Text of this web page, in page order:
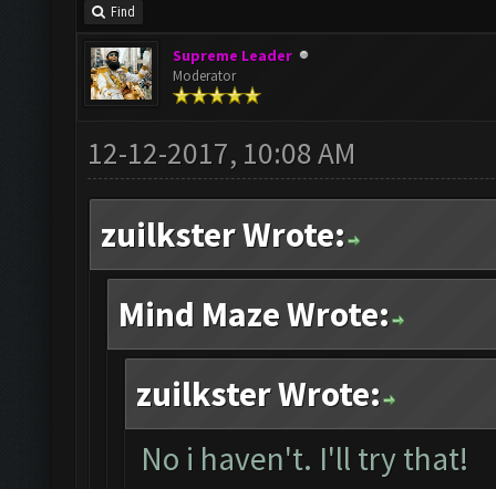
Find
Supreme Leader
Moderator
12-12-2017, 10:08 AM
zuilkster Wrote:
Mind Maze Wrote:
zuilkster Wrote:
No i haven't. I'll try that!